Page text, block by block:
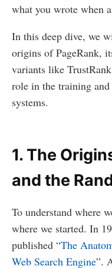
what you wrote when
In this deep dive, we
origins of PageRank,
variants like
role in the training
systems.
1. The
and the
To understand where
where we started. In
published “The
Web Search Engine”.